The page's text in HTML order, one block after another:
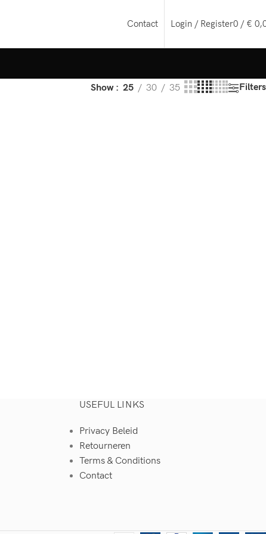
Contact Login / Register0 / €
Show 25 30 35 Filters
USEFUL LINKS
Privacy Beleid
Retourneren
Terms & Conditions
Contact